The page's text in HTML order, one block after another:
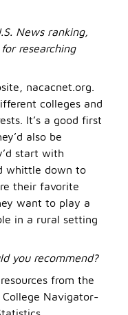
News ranking,
researching
nacacnet.org.
colleges and
It’s a good first
also be
start with
whittle down to
their favorite
want to play a
in a rural setting
you recommend?
from the
Navigator-